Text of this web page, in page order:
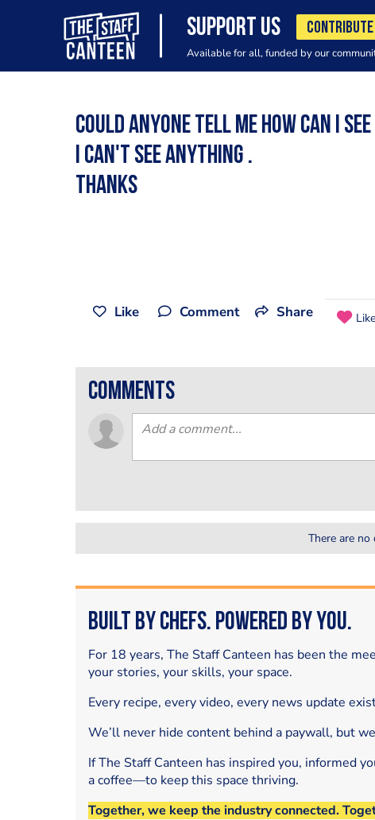
SUPPORT US CONTRIBUTE
Available for all, funded by our
Could anyone tell me how can i
I can't see anything .
Thanks
Like Comment Share Like
comments
There are no
Built by Chefs. Powered by You.
For 18 years, The Staff Canteen has been the
your stories, your skills, your space.
Every recipe, every video, every news update
We’ll never hide content behind a paywall, but
If The Staff Canteen has inspired you, informed
a coffee—to keep this space thriving.
Together, we keep the industry connected.